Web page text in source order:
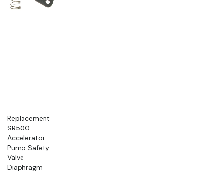
Replacement
SR500
Accelerator
Pump Safety
Valve
Diaphragm